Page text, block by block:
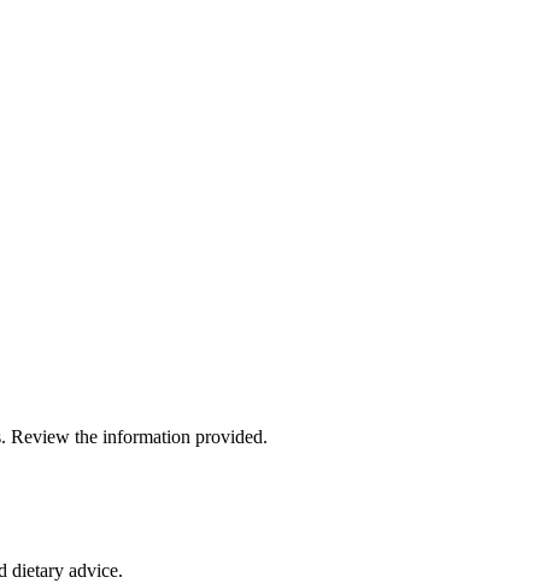
Review the information provided.
dietary advice.